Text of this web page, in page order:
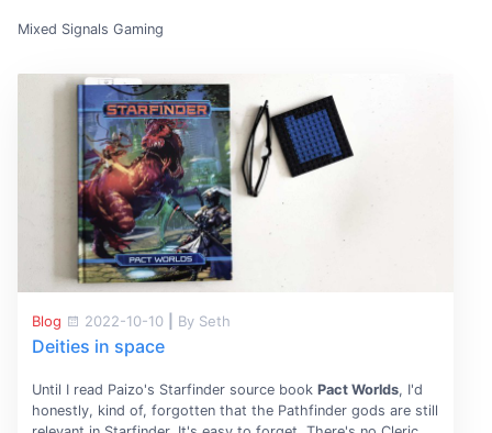
Mixed Signals Gaming
Blog 2022-10-10 By Seth
Deities in space
Until I read Paizo's Starfinder source book Pact Worlds, I'd
honestly, kind of, forgotten that the Pathfinder gods are still